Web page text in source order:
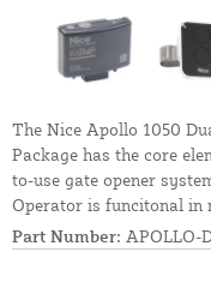
The Nice Apollo 1050
Package has the core
to-use gate opener
Operator is funcitonal in
Part Number: APOLLO-